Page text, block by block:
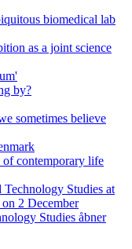
biomedical lab
as a joint science
by?
sometimes believe
of contemporary life
Studies at
2 December
Studies åbner